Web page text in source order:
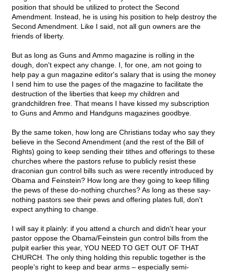
position that should be utilized to protect the Second
Amendment. Instead, he is using his position to help destroy the
Second Amendment. Like I said, not all gun owners are the
friends of liberty.
But as long as Guns and Ammo magazine is rolling in the
dough, don't expect any change. I, for one, am not going to
help pay a gun magazine editor's salary that is using the money
I send him to use the pages of the magazine to facilitate the
destruction of the liberties that keep my children and
grandchildren free. That means I have kissed my subscription
to Guns and Ammo and Handguns magazines goodbye.
By the same token, how long are Christians today who say they
believe in the Second Amendment (and the rest of the Bill of
Rights) going to keep sending their tithes and offerings to these
churches where the pastors refuse to publicly resist these
draconian gun control bills such as were recently introduced by
Obama and Feinstein? How long are they going to keep filling
the pews of these do-nothing churches? As long as these say-
nothing pastors see their pews and offering plates full, don't
expect anything to change.
I will say it plainly: if you attend a church and didn't hear your
pastor oppose the Obama/Feinstein gun control bills from the
pulpit earlier this year, YOU NEED TO GET OUT OF THAT
CHURCH. The only thing holding this republic together is the
people's right to keep and bear arms – especially semi-